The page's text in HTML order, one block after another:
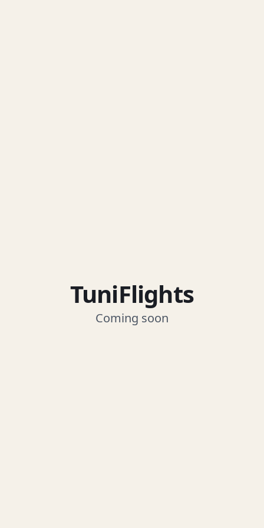
TuniFlights
Coming soon